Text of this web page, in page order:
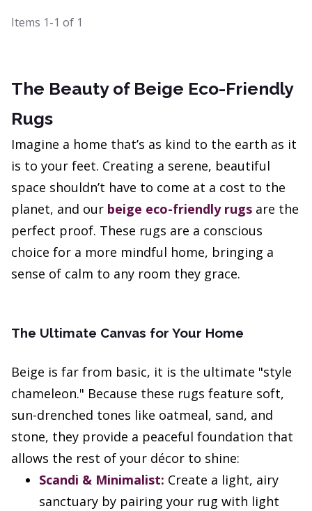
Items 1-1 of 1
The Beauty of Beige Eco-Friendly
Rugs
Imagine a home that’s as kind to the earth as it
is to your feet. Creating a serene, beautiful
space shouldn’t have to come at a cost to the
planet, and our beige eco-friendly rugs are the
perfect proof. These rugs are a conscious
choice for a more mindful home, bringing a
sense of calm to any room they grace.
The Ultimate Canvas for Your Home
Beige is far from basic, it is the ultimate "style
chameleon." Because these rugs feature soft,
sun-drenched tones like oatmeal, sand, and
stone, they provide a peaceful foundation that
allows the rest of your décor to shine:
Scandi & Minimalist: Create a light, airy
sanctuary by pairing your rug with light